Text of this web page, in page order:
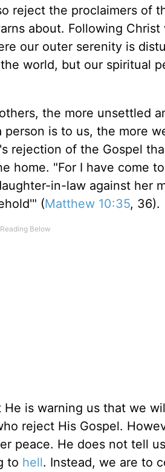
reject the proclaimers of
about. Following Christ
our outer serenity is
world, but our spiritual
the more unsettled
is to us, the more
rejection of the Gospel
home. "For I have come to
in-law against her
(Matthew 10:35, 36).
is warning us that we
reject His Gospel.
peace. He does not tell
to hell. Instead, we are to